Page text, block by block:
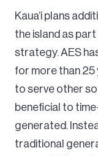
Kaua’i plans
the island as
strategy. AES
for more than 25
to serve other
beneficial to
generated.
traditional